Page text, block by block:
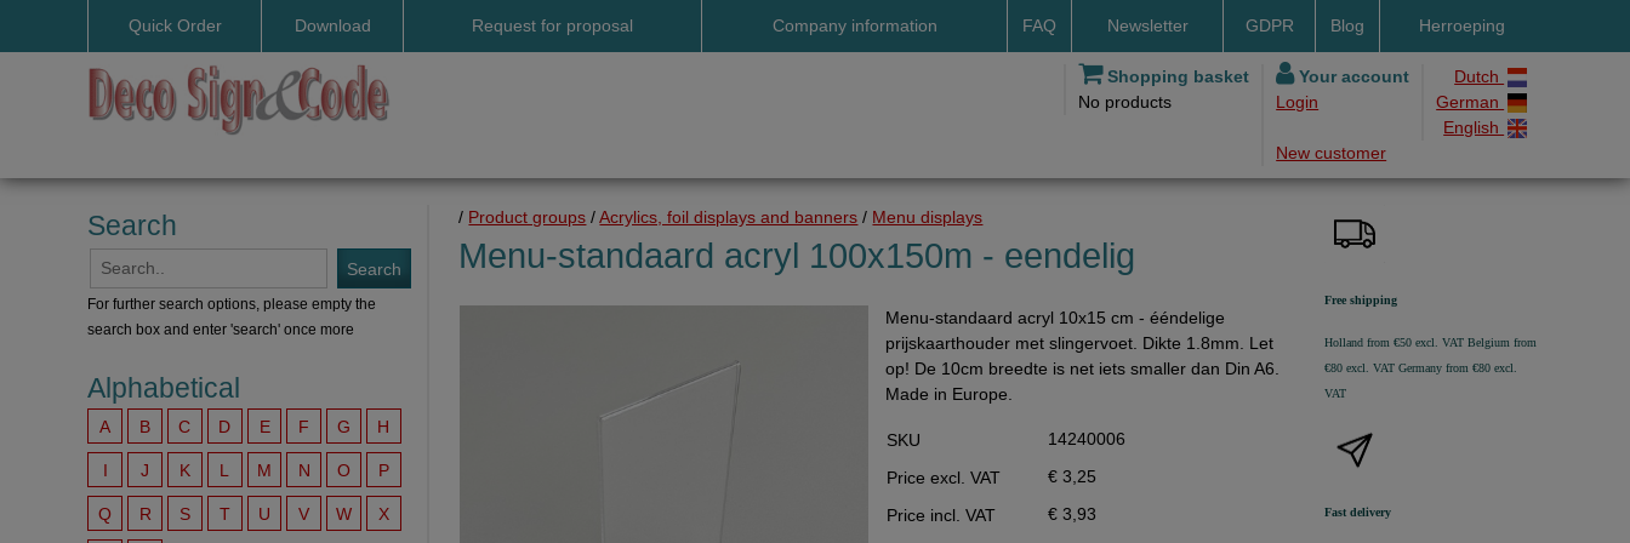
Quick Order Download
User manuals
Request for proposal Company information
Invoice by email
Impressum Duitsland
FAQ
Payment methods
Delivery by DHL
Newsletter GDPR Blog Herroeping
Shopping basket
No products
Your account
Login
New customer
Dutch
German
English
Search
For further search options, please empty the
search box and enter 'search' once more
Alphabetical
A B C D E F G H
I J K L M N O P
Q R S T U V W X
/ Product groups /Acrylics, foil displays and banners / Menu displays
Menu-standaard acryl 100x150m - eendelig
Menu-standaard acryl 10x15 cm - ééndelige
prijskaarthouder met slingervoet. Dikte 1.8mm. Let
op! De 10cm breedte is net iets smaller dan Din A6.
Made in Europe.
SKU
14240006
Price excl. VAT
€ 3,25
Price incl. VAT
€ 3,93
Free shipping
Holland from €50 excl. VAT Belgium from
€80 excl. VAT Germany from €80 excl.
VAT
Fast delivery